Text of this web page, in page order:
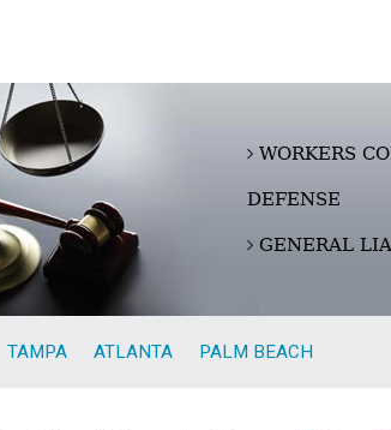
WORKERS
DEFENSE
GENERAL
TAMPA ATLANTA PALM BEACH